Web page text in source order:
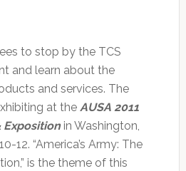
to stop by the TCS
and learn about the
and services. The
at the AUSA 2011
Expositionin Washington,
12. “America’s Army: The
is the theme of this